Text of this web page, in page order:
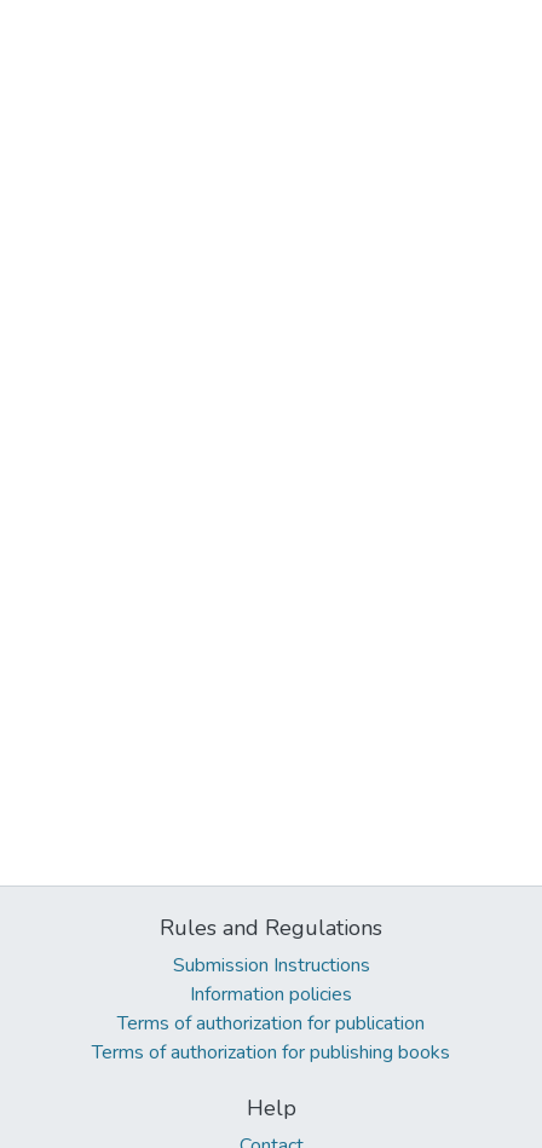
Rules and Regulations
Submission Instructions
Information policies
Terms of authorization for publication
Terms of authorization for publishing books
Help